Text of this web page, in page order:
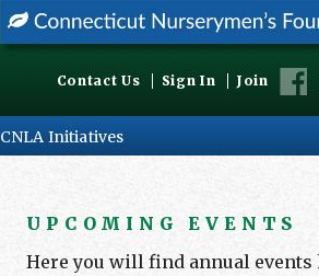
Contact Us Sign In Join
CNLA Initiatives
UPCOMING EVENTS
Here you will find annual events